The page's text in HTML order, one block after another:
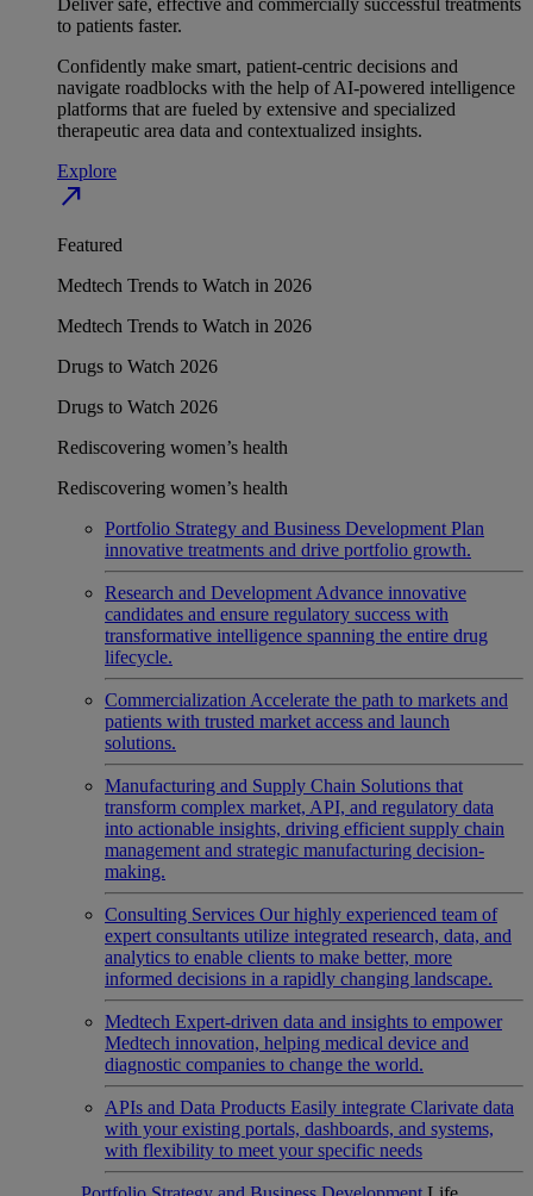
Deliver safe, effective and commercially successful treatments
to patients faster.
Confidently make smart, patient-centric decisions and
navigate roadblocks with the help of AI-powered intelligence
platforms that are fueled by extensive and specialized
therapeutic area data and contextualized insights.
Explore
north_east
Featured
Medtech Trends to Watch in 2026
Medtech Trends to Watch in 2026
Drugs to Watch 2026
Drugs to Watch 2026
Rediscovering women’s health
Rediscovering women’s health
Portfolio Strategy and Business Development Plan
innovative treatments and drive portfolio growth.
Research and Development Advance innovative
candidates and ensure regulatory success with
transformative intelligence spanning the entire drug
lifecycle.
Commercialization Accelerate the path to markets and
patients with trusted market access and launch
solutions.
Manufacturing and Supply Chain Solutions that
transform complex market, API, and regulatory data
into actionable insights, driving efficient supply chain
management and strategic manufacturing decision-
making.
Consulting Services Our highly experienced team of
expert consultants utilize integrated research, data, and
analytics to enable clients to make better, more
informed decisions in a rapidly changing landscape.
Medtech Expert-driven data and insights to empower
Medtech innovation, helping medical device and
diagnostic companies to change the world.
APIs and Data Products Easily integrate Clarivate data
with your existing portals, dashboards, and systems,
with flexibility to meet your specific needs